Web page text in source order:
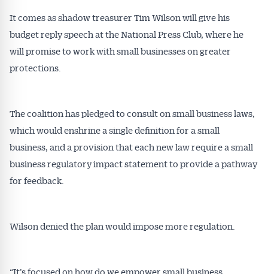
It comes as shadow treasurer Tim Wilson will give his
budget reply speech at the National Press Club, where he
will promise to work with small businesses on greater
protections.
The coalition has pledged to consult on small business laws,
which would enshrine a single definition for a small
business, and a provision that each new law require a small
business regulatory impact statement to provide a pathway
for feedback.
Wilson denied the plan would impose more regulation.
“It’s focused on how do we empower small business,